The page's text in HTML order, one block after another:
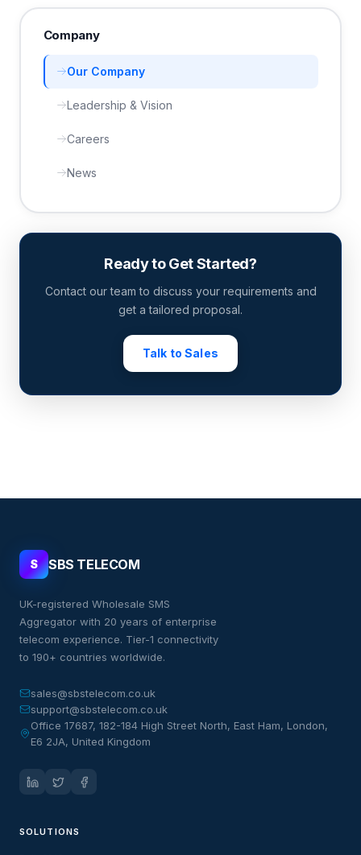
Company
Our Company
Leadership & Vision
Careers
News
Ready to Get Started?
Contact our team to discuss your requirements and
get a tailored proposal.
Talk to Sales
S SBS TELECOM
UK-registered Wholesale SMS
Aggregator with 20 years of enterprise
telecom experience. Tier-1 connectivity
to 190+ countries worldwide.
sales@sbstelecom.co.uk
support@sbstelecom.co.uk
Office 17687, 182-184 High Street North, East Ham, London,
E6 2JA, United Kingdom
SOLUTIONS